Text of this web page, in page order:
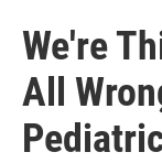
We're
All